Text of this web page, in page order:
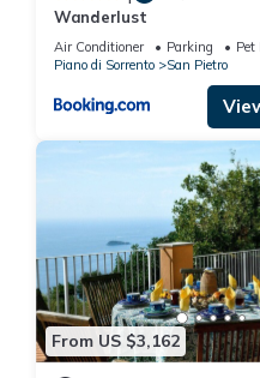
Wanderlust
Air Conditioner Parking
Pet
Piano di Sorrento
San Pietro
From US $3,162